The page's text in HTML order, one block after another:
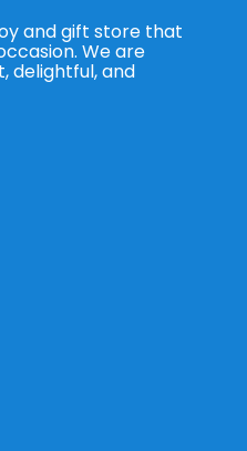
and gift store that
We are
delightful, and